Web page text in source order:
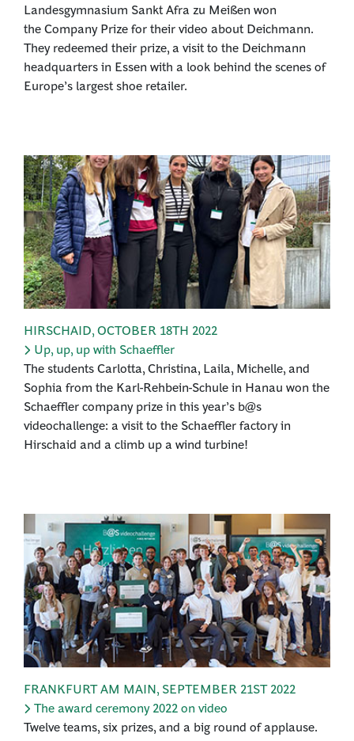
Landesgymnasium Sankt Afra zu Meißen won
the Company Prize for their video about Deichmann.
They redeemed their prize, a visit to the Deichmann
headquarters in Essen with a look behind the scenes of
Europe’s largest shoe retailer.
HIRSCHAID,OCTOBER 18TH 2022
Up, up, up with Schaeffler
The students Carlotta, Christina, Laila, Michelle, and
Sophia from the Karl-Rehbein-Schule in Hanau won the
Schaeffler company prize in this year’s b@s
videochallenge: a visit to the Schaeffler factory in
Hirschaid and a climb up a wind turbine!
FRANKFURT AM MAIN, SEPTEMBER 21ST 2022
The award ceremony 2022 on video
Twelve teams, six prizes, and a big round of applause.